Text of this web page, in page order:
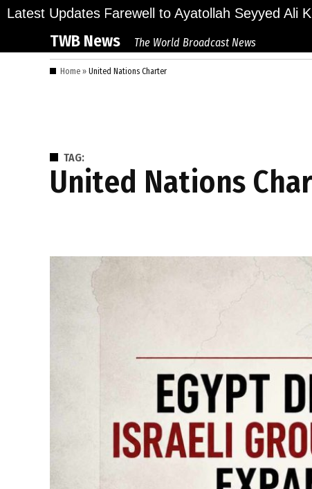
Skip
content
Latest Updates
Bid Final Farewell to Ayatollah Seyyed Ali
TWB News The World Broadcast News
Home » United Nations Charter
TAG:
United Nations